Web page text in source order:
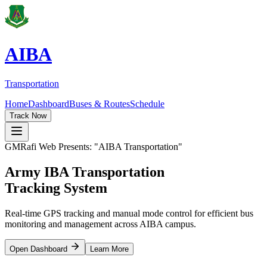
AIBA
Transportation
HomeDashboardBuses & RoutesSchedule
Track Now
GMRafi Web Presents: "AIBA Transportation"
Army IBA Transportation
Tracking System
Real-time GPS tracking and manual mode control for efficient bus
monitoring and management across AIBA campus.
Open Dashboard Learn More